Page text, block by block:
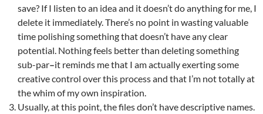
save? If I listen to an idea and it doesn’t do anything for me, I
delete it immediately. There’s no point in wasting valuable
time polishing something that doesn’t have any clear
potential. Nothing feels better than deleting something
sub-par–it reminds me that I am actually exerting some
creative control over this process and that I’m not totally at
the whim of my own inspiration.
Usually, at this point, the files don’t have descriptive names.